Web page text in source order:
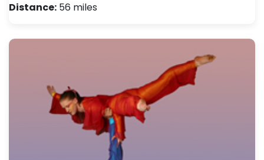
Distance: 56 miles